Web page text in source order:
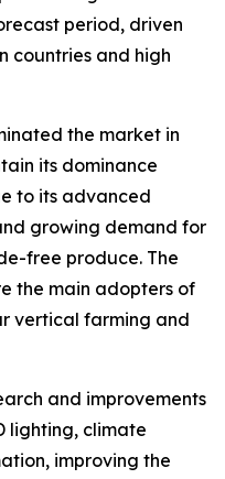
period, driven
countries and high
the market in
its dominance
to its advanced
growing demand for
free produce. The
the main adopters of
vertical farming and
and improvements
lighting, climate
improving the